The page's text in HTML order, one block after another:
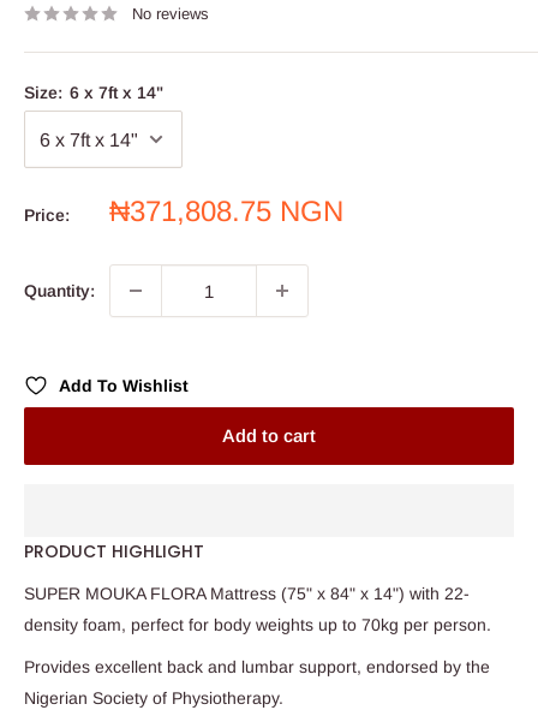
No reviews
Size: 6 x 7ft x 14"
Price:
Sale
₦371,808.75 NGN
Quantity:
Add To Wishlist
Add to cart
PRODUCT HIGHLIGHT
SUPER MOUKA FLORA Mattress (75" x 84" x 14") with 22-
density foam, perfect for body weights up to 70kg per person.
Provides excellent back and lumbar support, endorsed by the
Nigerian Society of Physiotherapy.